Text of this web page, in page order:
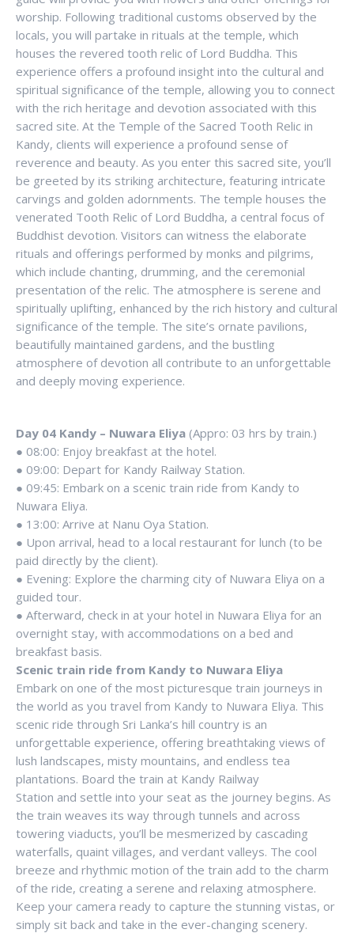
worship. Following traditional customs observed by the
locals, you will partake in rituals at the temple, which
houses the revered tooth relic of Lord Buddha. This
experience offers a profound insight into the cultural and
spiritual significance of the temple, allowing you to connect
with the rich heritage and devotion associated with this
sacred site. At the Temple of the Sacred Tooth Relic in
Kandy, clients will experience a profound sense of
reverence and beauty. As you enter this sacred site, you’ll
be greeted by its striking architecture, featuring intricate
carvings and golden adornments. The temple houses the
venerated Tooth Relic of Lord Buddha, a central focus of
Buddhist devotion. Visitors can witness the elaborate
rituals and offerings performed by monks and pilgrims,
which include chanting, drumming, and the ceremonial
presentation of the relic. The atmosphere is serene and
spiritually uplifting, enhanced by the rich history and cultural
significance of the temple. The site’s ornate pavilions,
beautifully maintained gardens, and the bustling
atmosphere of devotion all contribute to an unforgettable
and deeply moving experience.
Day 04 Kandy – Nuwara Eliya (Appro: 03 hrs by train.)
● 08:00: Enjoy breakfast at the hotel.
● 09:00: Depart for Kandy Railway Station.
● 09:45: Embark on a scenic train ride from Kandy to
Nuwara Eliya.
● 13:00: Arrive at Nanu Oya Station.
● Upon arrival, head to a local restaurant for lunch (to be
paid directly by the client).
● Evening: Explore the charming city of Nuwara Eliya on a
guided tour.
● Afterward, check in at your hotel in Nuwara Eliya for an
overnight stay, with accommodations on a bed and
breakfast basis.
Scenic train ride from Kandy to Nuwara Eliya
Embark on one of the most picturesque train journeys in
the world as you travel from Kandy to Nuwara Eliya. This
scenic ride through Sri Lanka’s hill country is an
unforgettable experience, offering breathtaking views of
lush landscapes, misty mountains, and endless tea
plantations. Board the train at Kandy Railway
Station and settle into your seat as the journey begins. As
the train weaves its way through tunnels and across
towering viaducts, you’ll be mesmerized by cascading
waterfalls, quaint villages, and verdant valleys. The cool
breeze and rhythmic motion of the train add to the charm
of the ride, creating a serene and relaxing atmosphere.
Keep your camera ready to capture the stunning vistas, or
simply sit back and take in the ever-changing scenery.